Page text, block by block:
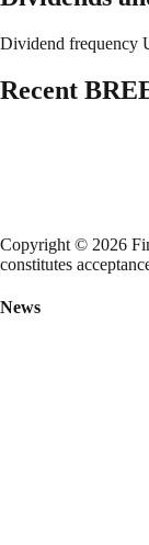
Dividend frequency
Recent
Copyright © 2026
constitutes
News